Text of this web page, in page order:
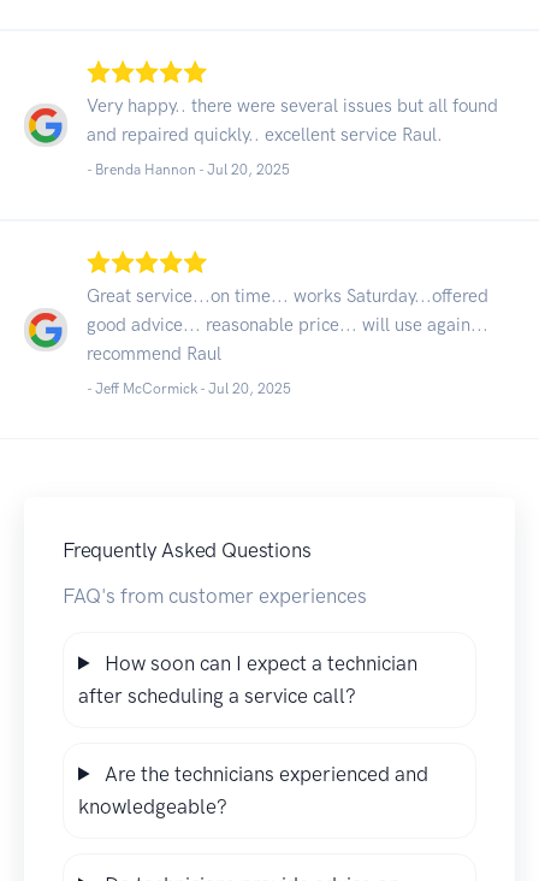
Very happy.. there were several issues but all found
and repaired quickly.. excellent service Raul.
- Brenda Hannon - Jul 20, 2025
Great service...on time... works Saturday...offered
good advice... reasonable price... will use again...
recommend Raul
- Jeff McCormick - Jul 20, 2025
Frequently Asked Questions
FAQ's from customer experiences
How soon can I expect a technician
after scheduling a service call?
Are the technicians experienced and
knowledgeable?